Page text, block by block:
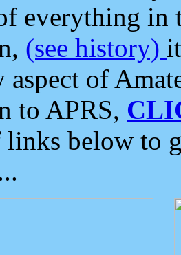
everything in
(see history)
aspect of
to APRS,
links below to